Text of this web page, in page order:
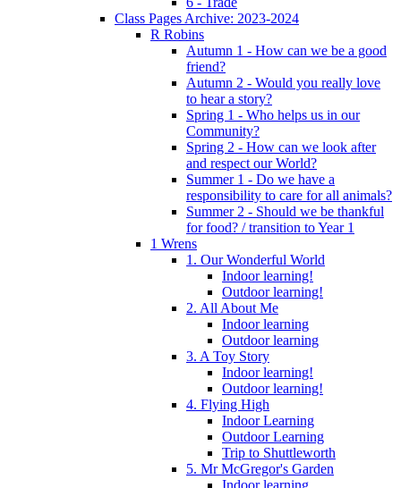
Class Pages Archive: 2023-2024
R Robins
Autumn 1 - How can we be a good
friend?
Autumn 2 - Would you really love
to hear a story?
Spring 1 - Who helps us in our
Community?
Spring 2 - How can we look after
and respect our World?
Summer 1 - Do we have a
responsibility to care for all animals?
Summer 2 - Should we be thankful
for food? / transition to Year 1
1 Wrens
1. Our Wonderful World
Indoor learning!
Outdoor learning!
2. All About Me
Indoor learning
Outdoor learning
3. A Toy Story
Indoor learning!
Outdoor learning!
4. Flying High
Indoor Learning
Outdoor Learning
Trip to Shuttleworth
5. Mr McGregor's Garden
Indoor learning